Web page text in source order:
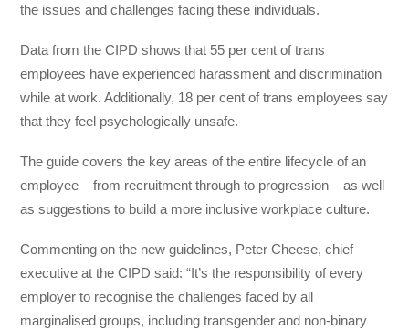
the issues and challenges facing these individuals.
Data from the CIPD shows that 55 per cent of trans
employees have experienced harassment and discrimination
while at work. Additionally, 18 per cent of trans employees say
that they feel psychologically unsafe.
The guide covers the key areas of the entire lifecycle of an
employee – from recruitment through to progression – as well
as suggestions to build a more inclusive workplace culture.
Commenting on the new guidelines, Peter Cheese, chief
executive at the CIPD said: “It’s the responsibility of every
employer to recognise the challenges faced by all
marginalised groups, including transgender and non-binary